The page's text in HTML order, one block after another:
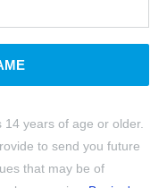
years of age or older.
to send you future
that may be of